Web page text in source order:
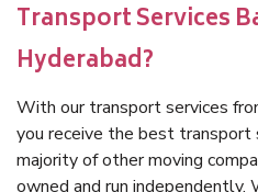
Transport Services
Hyderabad?
With our transport services
you receive the best transport
majority of other moving
owned and run independently.